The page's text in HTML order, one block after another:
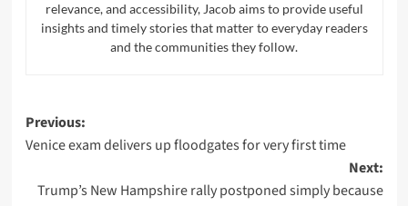
relevance, and accessibility, Jacob aims to provide useful
insights and timely stories that matter to everyday readers
and the communities they follow.
Post
navigation
Previous:
Venice exam delivers up floodgates for very first time
Next:
Trump’s New Hampshire rally postponed simply because